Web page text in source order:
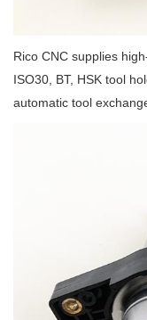
Rico CNC supplies
ISO30, BT, HSK tool
automatic tool